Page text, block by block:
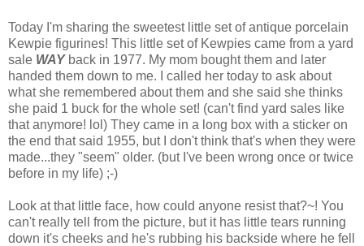
Today I'm sharing the sweetest little set of antique porcelain
Kewpie figurines! This little set of Kewpies came from a yard
sale WAYback in 1977. My mom bought them and later
handed them down to me. I called her today to ask about
what she remembered about them and she said she thinks
she paid 1 buck for the whole set! (can't find yard sales like
that anymore! lol) They came in a long box with a sticker on
the end that said 1955, but I don't think that's when they were
made...they "seem" older. (but I've been wrong once or twice
before in my life) ;-)
Look at that little face, how could anyone resist that?~! You
can't really tell from the picture, but it has little tears running
down it's cheeks and he's rubbing his backside where he fell